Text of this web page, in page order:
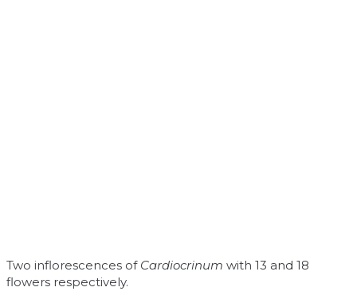
Two inflorescences of Cardiocrinum with 13 and 18
flowers respectively.